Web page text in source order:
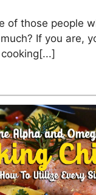
of those people
If you are,